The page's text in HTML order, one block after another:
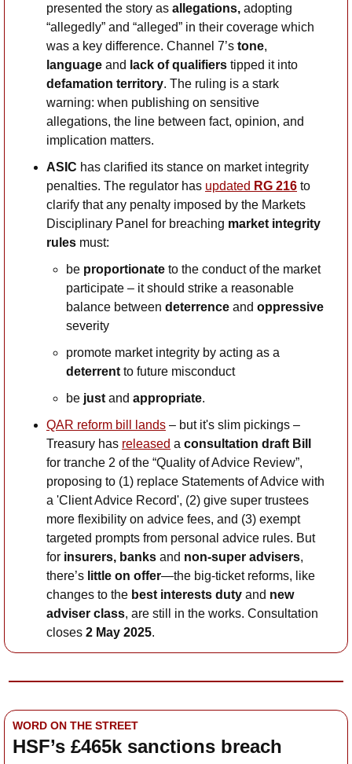
presented the story as allegations, adopting
“allegedly” and “alleged” in their coverage which
was a key difference. Channel 7’s tone
language and lack of qualifiers
defamation territory. The ruling is a stark
warning: when publishing on sensitive
allegations, the line between fact, opinion, and
implication matters.
ASIC has clarified its stance on market integrity
penalties. The regulator has updated RG 216 to
clarify that any penalty imposed by the Markets
Disciplinary Panel for breaching market integrity
rules must:
be proportionate to the conduct of the market
participate – it should strike a reasonable
balance between deterrence and oppressive
severity
deterrent to future misconduct
be just and appropriate.
QAR reform bill lands – but it's slim pickings –
Treasury has released a consultation draft Bill
for tranche 2 of the “Quality of Advice Review”,
proposing to (1) replace Statements of Advice with
a 'Client Advice Record', (2) give super trustees
more flexibility on advice fees, and (3) exempt
targeted prompts from personal advice rules. But
for insurers, banks and non-super advisers,
there’s little on offer—the big-ticket reforms, like
changes to the best interests duty and new
adviser class, are still in the works. Consultation
closes 2 May 2025.
WORD ON THE STREET
HSF’s £465k sanctions breach